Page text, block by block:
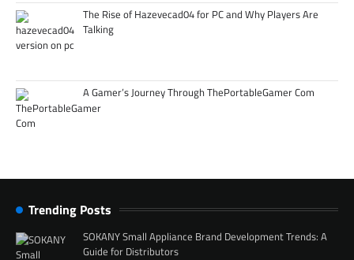
The Rise of Hazevecad04 for PC and Why Players Are
Talking
A Gamer’s Journey Through ThePortableGamer Com
Trending Posts
SOKANY Small Appliance Brand Development Trends: A
Guide for Distributors